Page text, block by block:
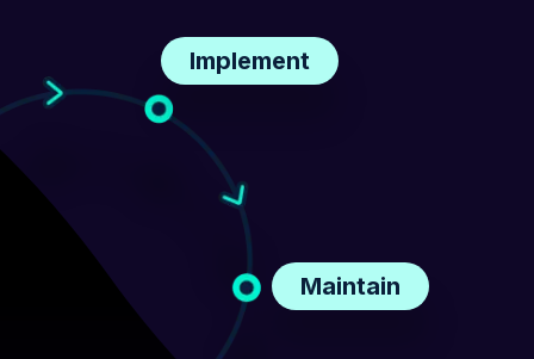
Implement
Maintain